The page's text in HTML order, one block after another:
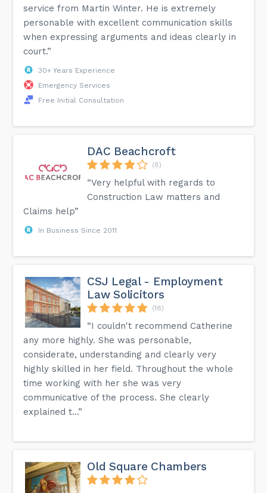
service from Martin Winter. He is extremely
personable with excellent communication skills
when expressing arguments and ideas clearly in
court.”
30+ Years Experience
Emergency Services
Free Initial Consultation
DAC Beachcroft
(8)
“Very helpful with regards to
Construction Law matters and
Claims help”
In Business Since 2011
CSJ Legal - Employment
Law Solicitors
(18)
“I couldn't recommend Catherine
any more highly. She was personable,
considerate, understanding and clearly very
highly skilled in her field. Throughout the whole
time working with her she was very
communicative of the process. She clearly
explained t...”
Old Square Chambers